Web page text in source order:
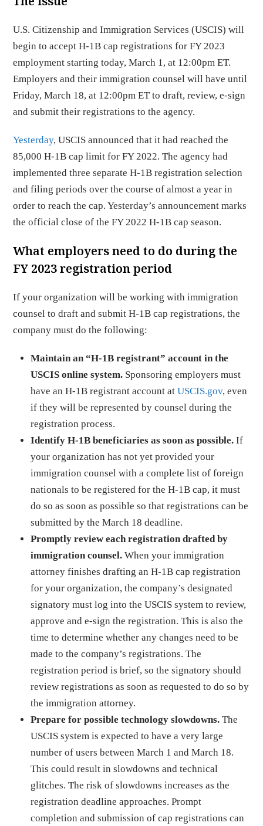
U.S. Citizenship and Immigration Services (USCIS) will
begin to accept H-1B cap registrations for FY 2023
employment starting today, March 1, at 12:00pm ET.
Employers and their immigration counsel will have until
Friday, March 18, at 12:00pm ET to draft, review, e-sign
and submit their registrations to the agency.
Yesterday, USCIS announced that it had reached the
85,000 H-1B cap limit for FY 2022. The agency had
implemented three separate H-1B registration selection
and filing periods over the course of almost a year in
order to reach the cap. Yesterday’s announcement marks
the official close of the FY 2022 H-1B cap season.
What employers need to do during the
FY 2023 registration period
If your organization will be working with immigration
counsel to draft and submit H-1B cap registrations, the
company must do the following:
Maintain an “H-1B registrant” account in the
USCIS online system. Sponsoring employers must
have an H-1B registrant account atUSCIS.gov, even
if they will be represented by counsel during the
registration process.
Identify H-1B beneficiaries as soon as possible. If
your organization has not yet provided your
immigration counsel with a complete list of foreign
nationals to be registered for the H-1B cap, it must
do so as soon as possible so that registrations can be
submitted by the March 18 deadline.
Promptly review each registration drafted by
immigration counsel. When your immigration
attorney finishes drafting an H-1B cap registration
for your organization, the company’s designated
signatory must log into the USCIS system to review,
approve and e-sign the registration. This is also the
time to determine whether any changes need to be
made to the company’s registrations. The
registration period is brief, so the signatory should
review registrations as soon as requested to do so by
the immigration attorney.
Prepare for possible technology slowdowns. The
USCIS system is expected to have a very large
number of users between March 1 and March 18.
This could result in slowdowns and technical
glitches. The risk of slowdowns increases as the
registration deadline approaches. Prompt
completion and submission of cap registrations can